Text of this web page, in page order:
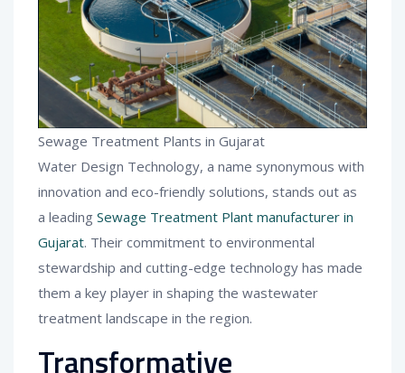
Sewage Treatment Plants in Gujarat
Water Design Technology, a name synonymous with
innovation and eco-friendly solutions, stands out as
a leading Sewage Treatment Plant manufacturer in
Gujarat. Their commitment to environmental
stewardship and cutting-edge technology has made
them a key player in shaping the wastewater
treatment landscape in the region.
Transformative